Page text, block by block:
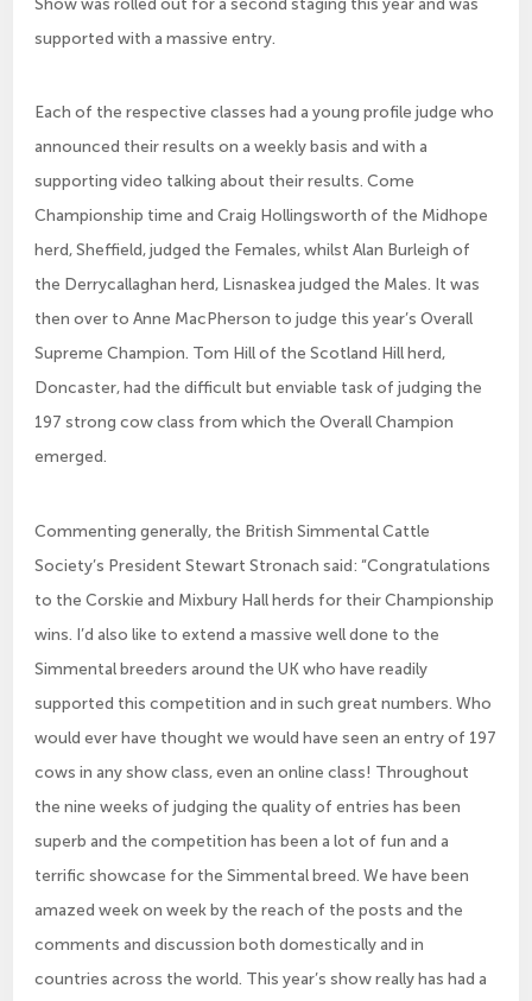
supported with a massive entry.
Each of the respective classes had a young profile judge who
announced their results on a weekly basis and with a
supporting video talking about their results. Come
Championship time and Craig Hollingsworth of the Midhope
herd, Sheffield, judged the Females, whilst Alan Burleigh of
the Derrycallaghan herd, Lisnaskea judged the Males. It was
then over to Anne MacPherson to judge this year’s Overall
Supreme Champion. Tom Hill of the Scotland Hill herd,
Doncaster, had the difficult but enviable task of judging the
197 strong cow class from which the Overall Champion
emerged.
Commenting generally, the British Simmental Cattle
Society’s President Stewart Stronach said: “Congratulations
to the Corskie and Mixbury Hall herds for their Championship
wins. I’d also like to extend a massive well done to the
Simmental breeders around the UK who have readily
supported this competition and in such great numbers. Who
would ever have thought we would have seen an entry of 197
cows in any show class, even an online class! Throughout
the nine weeks of judging the quality of entries has been
superb and the competition has been a lot of fun and a
terrific showcase for the Simmental breed. We have been
amazed week on week by the reach of the posts and the
comments and discussion both domestically and in
countries across the world. This year’s show really has had a